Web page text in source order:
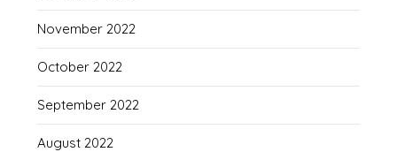
November 2022
October 2022
September 2022
August 2022